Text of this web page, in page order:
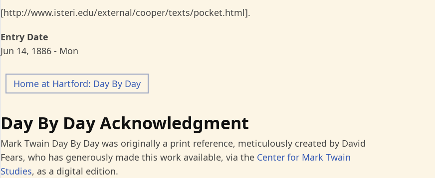
[http://www.isteri.edu/external/cooper/texts/pocket.html].
Entry Date
Jun 14, 1886 - Mon
Home at Hartford: Day By Day
Day By Day Acknowledgment
Mark Twain Day By Day was originally a print reference, meticulously created by David
Fears, who has generously made this work available, via the Center for Mark Twain
Studies, as a digital edition.